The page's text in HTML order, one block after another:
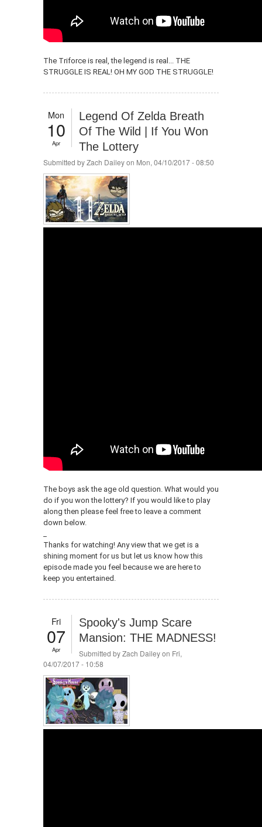
The Triforce is real, the legend is real... THE
STRUGGLE IS REAL! OH MY GOD THE STRUGGLE!
Mon
10
Apr
Legend Of Zelda Breath
Of The Wild | If You Won
The Lottery
Submitted byZach Daileyon Mon, 04/10/2017 - 08:50
The boys ask the age old question. What would you
do if you won the lottery? If you would like to play
along then please feel free to leave a comment
down below.
Thanks for watching! Any view that we get is a
shining moment for us but let us know how this
episode made you feel because we are here to
keep you entertained.
Fri
07
Apr
Spooky's Jump Scare
Mansion: THE MADNESS!
Submitted byZach Daileyon Fri,
04/07/2017 - 10:58